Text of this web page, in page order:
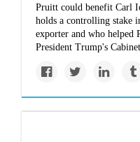
Pruitt could benefit Carl
holds a controlling stake
exporter and who helped
President Trump's